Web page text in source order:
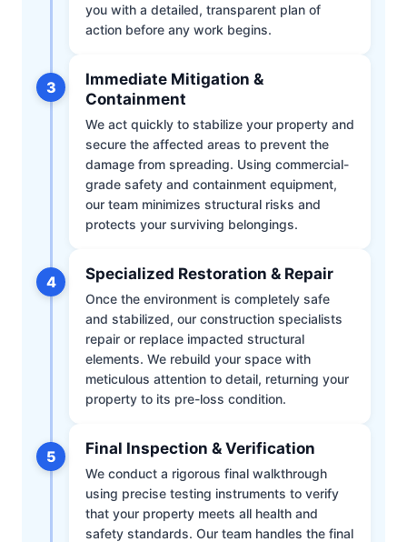
you with a detailed, transparent plan of
action before any work begins.
3
Immediate Mitigation &
Containment
We act quickly to stabilize your property and
secure the affected areas to prevent the
damage from spreading. Using commercial-
grade safety and containment equipment,
our team minimizes structural risks and
protects your surviving belongings.
4 Specialized Restoration & Repair
Once the environment is completely safe
and stabilized, our construction specialists
repair or replace impacted structural
elements. We rebuild your space with
meticulous attention to detail, returning your
property to its pre-loss condition.
5 Final Inspection & Verification
We conduct a rigorous final walkthrough
using precise testing instruments to verify
that your property meets all health and
safety standards. Our team handles the final